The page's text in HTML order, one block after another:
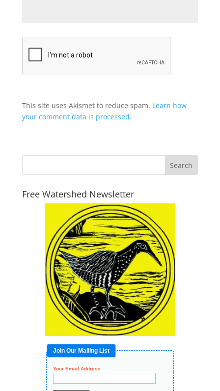
This site uses Akismet to reduce spam. Learn how
your comment data is processed.
Free Watershed Newsletter
Join Our Mailing List
Your Email Address